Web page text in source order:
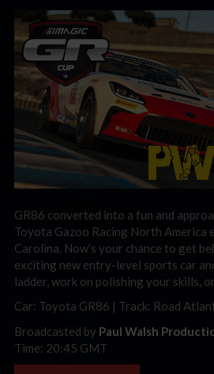
GR86 converted into a fun and
Toyota Gazoo Racing North America
Carolina. Now’s your chance to get
exciting new entry-level sports car
ladder, work on polishing your skills,
Car: Toyota GR86 | Track: Road
Broadcasted by Paul Walsh
Time: 20:45 GMT